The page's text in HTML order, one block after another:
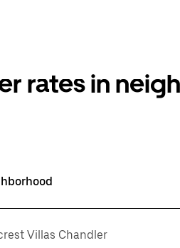
rates in
Villas Chandler